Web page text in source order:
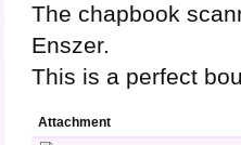
The chapbook
Enszer.
This is a perfect
Attachment